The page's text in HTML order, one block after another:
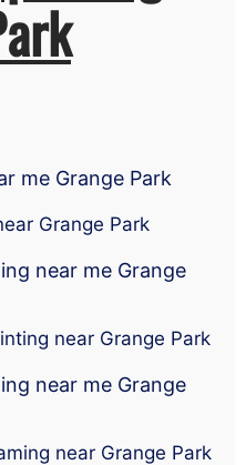
me Grange Park
Grange Park
near me Grange
near Grange Park
near me Grange
near Grange Park